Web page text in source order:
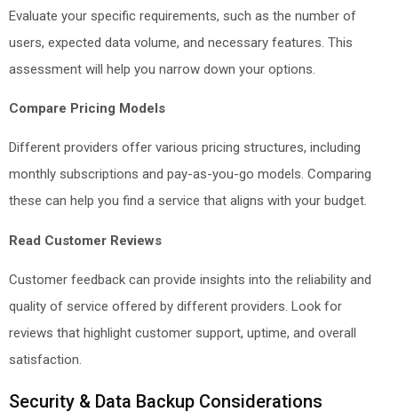
Evaluate your specific requirements, such as the number of
users, expected data volume, and necessary features. This
assessment will help you narrow down your options.
Compare Pricing Models
Different providers offer various pricing structures, including
monthly subscriptions and pay-as-you-go models. Comparing
these can help you find a service that aligns with your budget.
Read Customer Reviews
Customer feedback can provide insights into the reliability and
quality of service offered by different providers. Look for
reviews that highlight customer support, uptime, and overall
satisfaction.
Security & Data Backup Considerations